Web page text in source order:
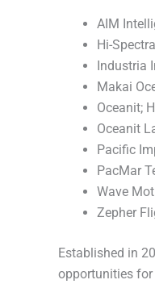
AIM
Hi-
Industria
Makai
Oceanit;
Oceanit
Pacific
PacMar
Wave
Zepher
Established in
opportunities for